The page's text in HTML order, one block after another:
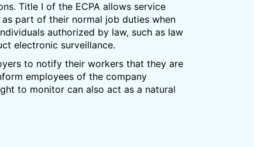
Title I of the ECPA allows service
part of their normal job duties when
authorized by law, such as law
electronic surveillance.
to notify their workers that they are
employees of the company
to monitor can also act as a natural